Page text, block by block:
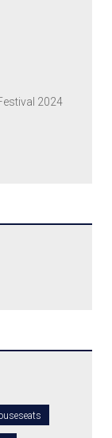
2024